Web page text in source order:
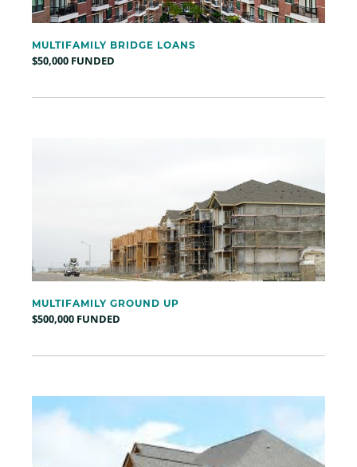
MULTIFAMILY BRIDGE LOANS
$50,000 FUNDED
MULTIFAMILY GROUND UP
$500,000 FUNDED